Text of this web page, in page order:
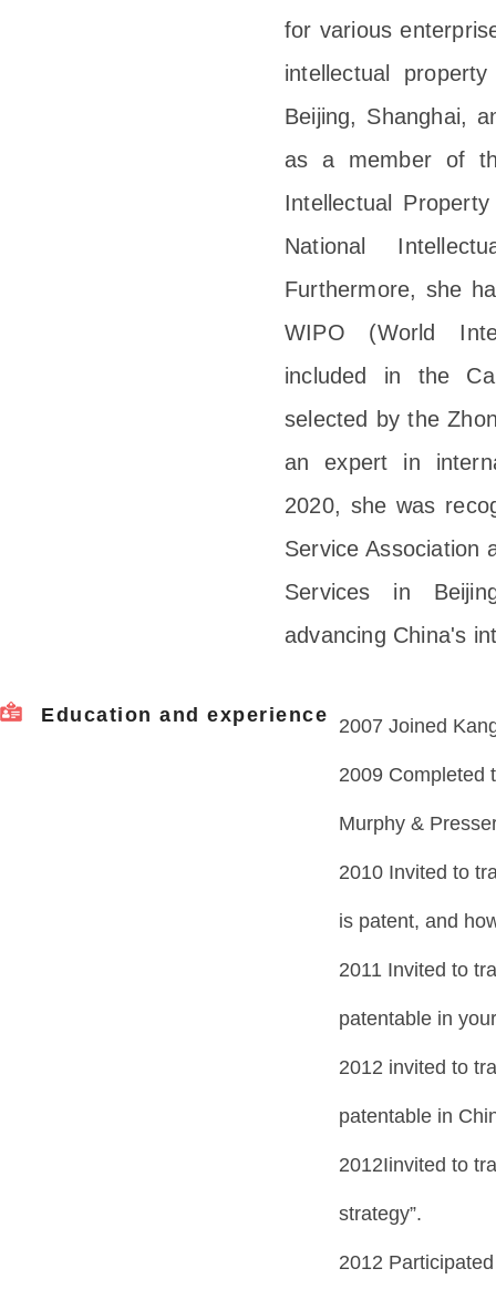
for various
intellectual
Beijing, Shanghai,
as a member of
Intellectual
National
Furthermore, she
WIPO (World
included in the
selected by the
an expert in
2020, she was
Service Association
Services in
advancing China's
Education and experience 2007 Joined
2009 Completed
Murphy &
2010 Invited to
is patent, and
2011 Invited to
patentable in
2012 invited to
patentable in
2012Iinvited to
strategy”.
2012